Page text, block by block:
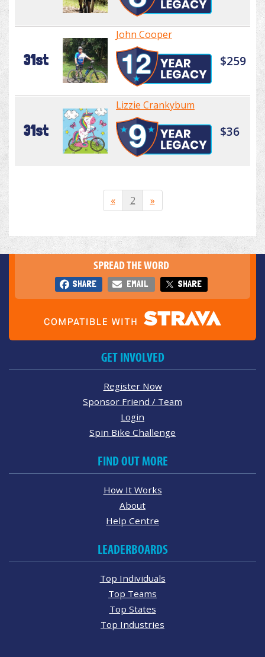
31st
John Cooper
$259
31st
Lizzie Crankybum
$36
« 2 »
SPREAD THE WORD
SHARE EMAIL SHARE
GET INVOLVED
Register Now
Sponsor Friend / Team
Login
Spin Bike Challenge
FIND OUT MORE
How It Works
About
Help Centre
LEADERBOARDS
Top Individuals
Top Teams
Top States
Top Industries